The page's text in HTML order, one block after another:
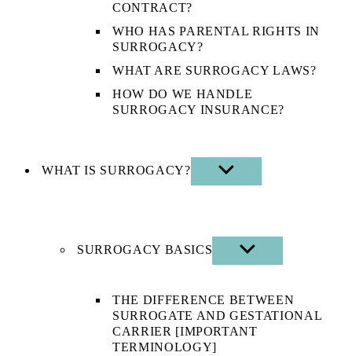
CONTRACT?
WHO HAS PARENTAL RIGHTS IN
SURROGACY?
WHAT ARE SURROGACY LAWS?
HOW DO WE HANDLE
SURROGACY INSURANCE?
WHAT IS SURROGACY?
SHOW
SUB
SURROGACY BASICS
SHOW
SUB
THE DIFFERENCE BETWEEN
SURROGATE AND GESTATIONAL
CARRIER [IMPORTANT
TERMINOLOGY]